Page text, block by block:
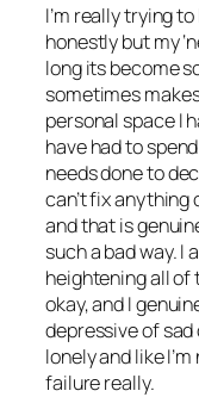
I’m really trying
honestly but my
long its become
sometimes
personal space I
have had to
needs done to
can’t fix anything
and that is
such a bad way. I
heightening all of
okay, and I
depressive of
lonely and like
failure really.